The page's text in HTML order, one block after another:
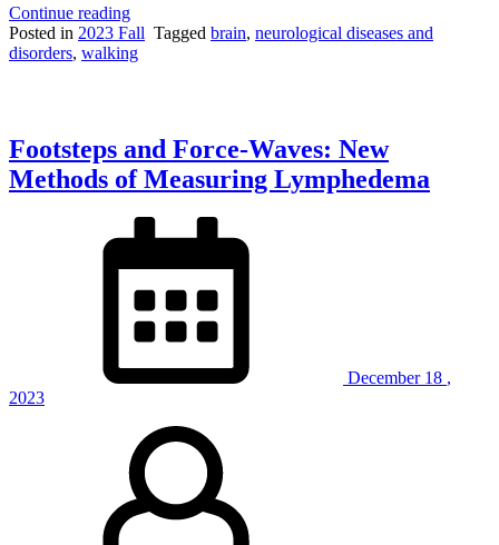
Continue reading“How
is
Biomechanics
of
Parkinson’s
Disease?”
Posted in 2023 Fall Tagged brain, neurological diseases and
disorders, walking
Footsteps and Force-Waves: New
Methods of Measuring Lymphedema
December 18 ,
2023